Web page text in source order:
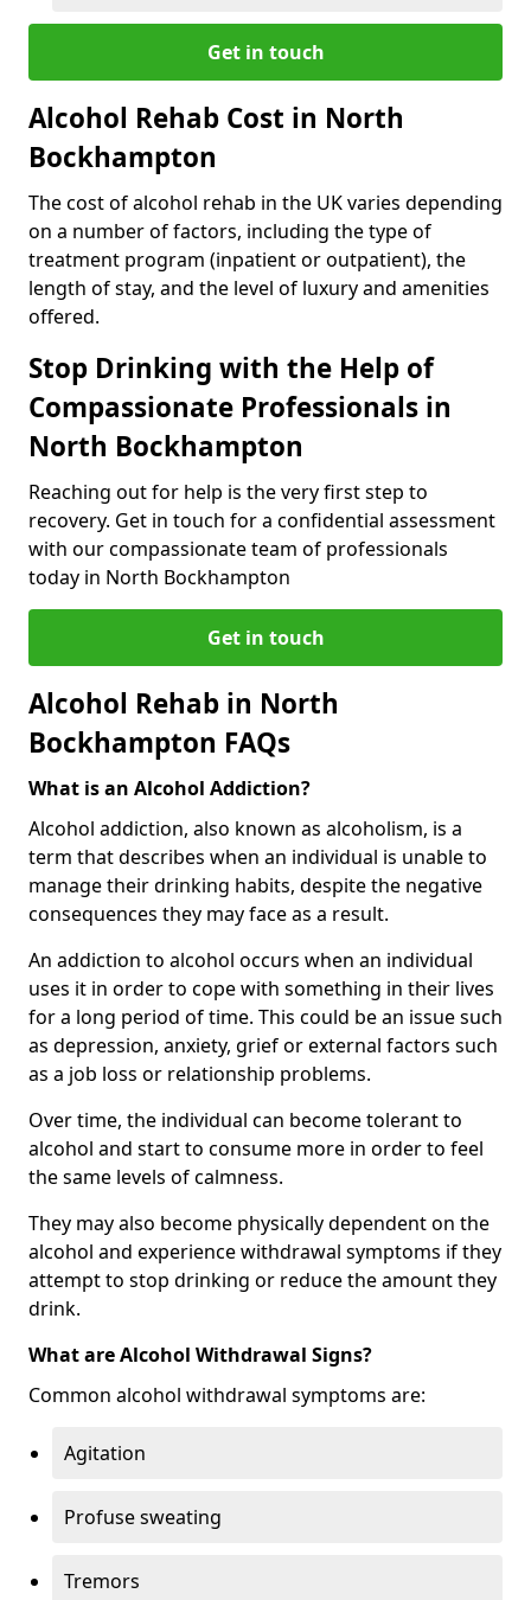
Get in touch
Alcohol Rehab Cost in North
Bockhampton
The cost of alcohol rehab in the UK varies depending
on a number of factors, including the type of
treatment program (inpatient or outpatient), the
length of stay, and the level of luxury and amenities
offered.
Stop Drinking with the Help of
Compassionate Professionals in
North Bockhampton
Reaching out for help is the very first step to
recovery. Get in touch for a confidential assessment
with our compassionate team of professionals
today in North Bockhampton
Get in touch
Alcohol Rehab in North
Bockhampton FAQs
What is an Alcohol Addiction?
Alcohol addiction, also known as alcoholism, is a
term that describes when an individual is unable to
manage their drinking habits, despite the negative
consequences they may face as a result.
An addiction to alcohol occurs when an individual
uses it in order to cope with something in their lives
for a long period of time. This could be an issue such
as depression, anxiety, grief or external factors such
as a job loss or relationship problems.
Over time, the individual can become tolerant to
alcohol and start to consume more in order to feel
the same levels of calmness.
They may also become physically dependent on the
alcohol and experience withdrawal symptoms if they
attempt to stop drinking or reduce the amount they
drink.
What are Alcohol Withdrawal Signs?
Common alcohol withdrawal symptoms are:
Agitation
Profuse sweating
Tremors